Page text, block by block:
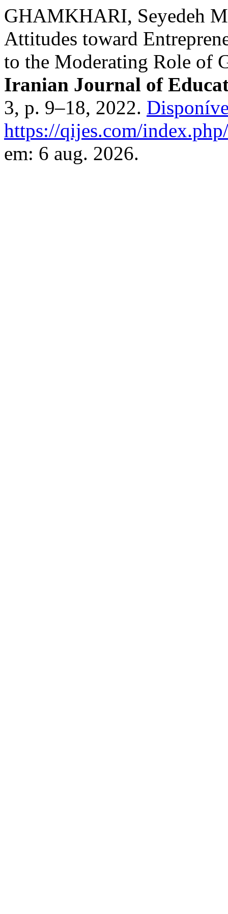
GHAMKHARI, Seyedeh
Attitudes toward
to the Moderating Role of
Iranian Journal of
3, p. 9–18, 2022.
https://qijes.com/
em: 6 aug. 2026.